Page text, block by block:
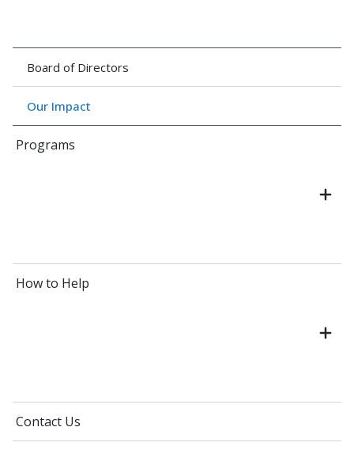
Board of Directors
Our Impact
Programs
How to Help
Contact Us